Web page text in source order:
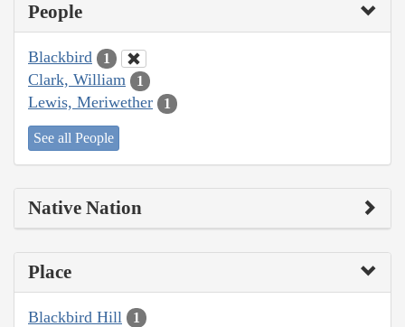
People
Blackbird 1
Clark, William 1
Lewis, Meriwether 1
See all People
Native Nation
Place
Blackbird Hill 1